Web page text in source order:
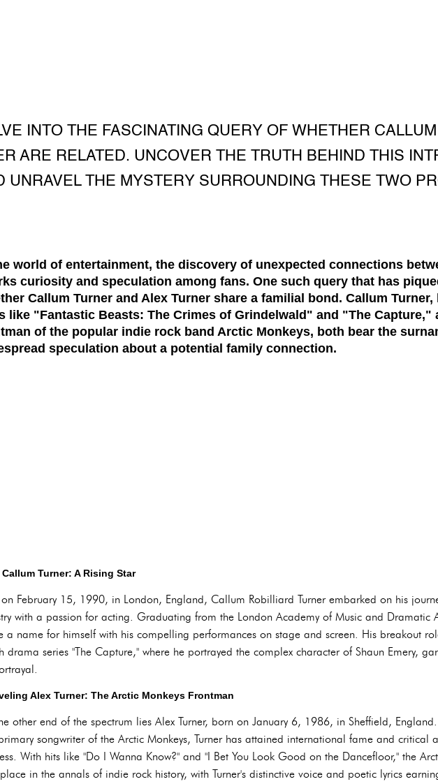
INTO THE FASCINATING QUERY OF WHETHER
ARE RELATED. UNCOVER THE TRUTH BEHIND THIS
UNRAVEL THE MYSTERY SURROUNDING THESE TWO
world of entertainment, the discovery of unexpected connections
curiosity and speculation among fans. One such query that has
Callum Turner and Alex Turner share a familial bond. Callum
like "Fantastic Beasts: The Crimes of Grindelwald" and "The Capture,"
of the popular indie rock band Arctic Monkeys, both bear the
speculation about a potential family connection.
Callum Turner: A Rising Star
February 15, 1990, in London, England, Callum Robilliard Turner embarked on his
with a passion for acting. Graduating from the London Academy of Music and Dramatic
a name for himself with his compelling performances on stage and screen. His breakout
drama series "The Capture," where he portrayed the complex character of Shaun Emery,
Alex Turner: The Arctic Monkeys Frontman
other end of the spectrum lies Alex Turner, born on January 6, 1986, in Sheffield,
songwriter of the Arctic Monkeys, Turner has attained international fame and critical
With hits like "Do I Wanna Know?" and "I Bet You Look Good on the Dancefloor," the
in the annals of indie rock history, with Turner's distinctive voice and poetic lyrics